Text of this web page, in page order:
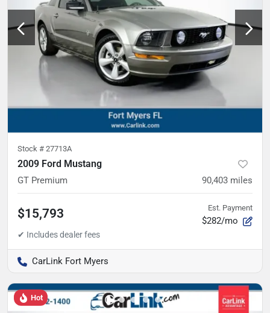
Stock # 27713A
2009 Ford Mustang
GT Premium 90,403 miles
$15,793 Est. Payment
$282/mo
CarLink Fort Myers
Hot